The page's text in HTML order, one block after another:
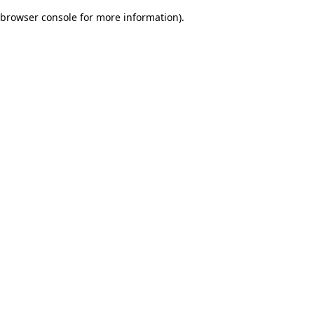
browser console for more information).